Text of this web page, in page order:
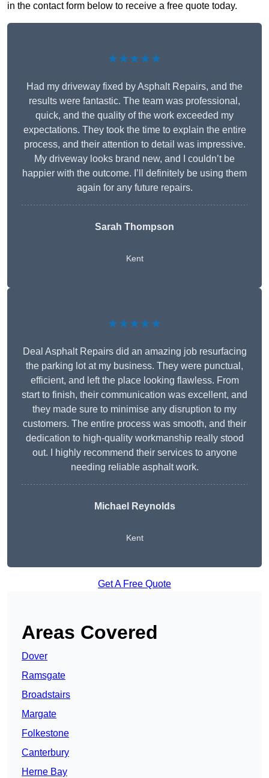
in the contact form below to receive a free quote today.
★★★★★
Had my driveway fixed by Asphalt Repairs, and the
results were fantastic. The team was professional,
quick, and the quality of the work exceeded my
expectations. They took the time to explain the entire
process, and their attention to detail was impressive.
My driveway looks brand new, and I couldn’t be
happier with the outcome. I’ll definitely be using them
again for any future repairs.
Sarah Thompson
Kent
★★★★★
Deal Asphalt Repairs did an amazing job resurfacing
the parking lot at my business. They were punctual,
efficient, and left the place looking flawless. From
start to finish, their communication was excellent, and
they made sure to minimise any disruption to my
customers. The entire process was smooth, and their
dedication to high-quality workmanship really stood
out. I highly recommend their services to anyone
needing reliable asphalt work.
Michael Reynolds
Kent
Get A Free Quote
Areas Covered
Dover
Ramsgate
Broadstairs
Margate
Folkestone
Canterbury
Herne Bay